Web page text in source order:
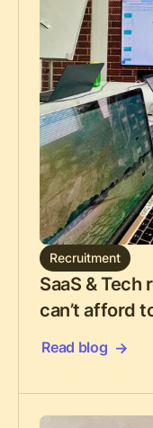
Recruitment
SaaS &
can’t afford
Read blog